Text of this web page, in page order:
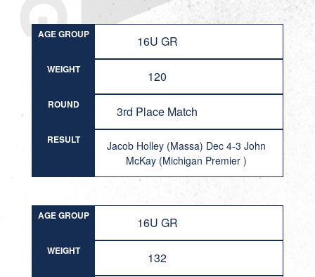
AGE GROUP 16U GR
WEIGHT 120
ROUND 3rd Place Match
RESULT
Jacob Holley (Massa) Dec 4-3 John
McKay (Michigan Premier )
AGE GROUP 16U GR
WEIGHT 132